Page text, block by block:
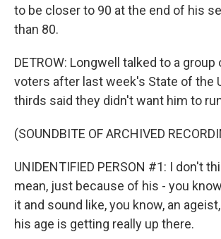
to be closer to 90 at the end of his
than 80.
DETROW: Longwell talked to a group
voters after last week's State of the
thirds said they didn't want him to
(SOUNDBITE OF ARCHIVED
UNIDENTIFIED PERSON #1: I don't
mean, just because of his - you
it and sound like, you know, an
his age is getting really up there.